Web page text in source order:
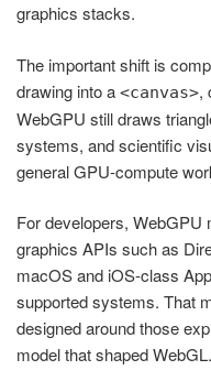
graphics stacks.
The important shift is
drawing into a <canvas>,
WebGPU still draws
systems, and scientific
general GPU-compute
For developers, WebGPU
graphics APIs such as
macOS and iOS-class
supported systems. That
designed around those
model that shaped WebGL.